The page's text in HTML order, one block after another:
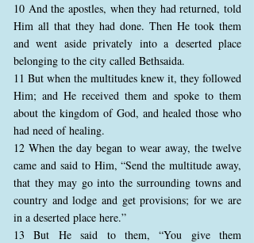
10 And the apostles, when they had returned, told
Him all that they had done. Then He took them
and went aside privately into a deserted place
belonging to the city called Bethsaida.
11 But when the multitudes knew it, they followed
Him; and He received them and spoke to them
about the kingdom of God, and healed those who
had need of healing.
12 When the day began to wear away, the twelve
came and said to Him, “Send the multitude away,
that they may go into the surrounding towns and
country and lodge and get provisions; for we are
in a deserted place here.”
13 But He said to them, “You give them